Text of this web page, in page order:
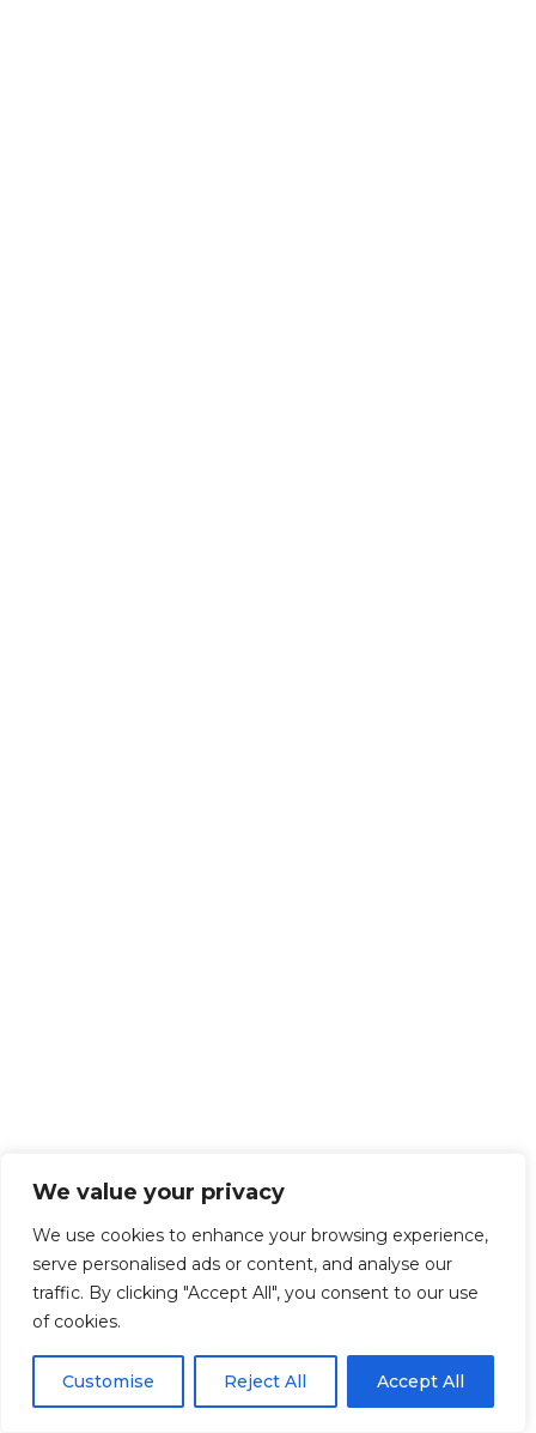
We value your privacy
We use cookies to enhance your browsing experience,
serve personalised ads or content, and analyse our
traffic. By clicking "Accept All", you consent to our use
of cookies.
Customise Reject All Accept All